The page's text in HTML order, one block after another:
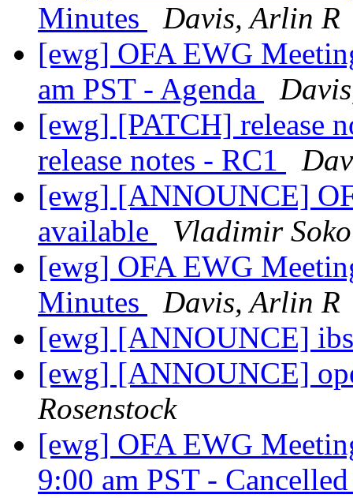
Minutes
Davis, Arlin R
[ewg] OFA EWG
am PST - Agenda
[ewg] [PATCH] release
release notes - RC1
[ewg] [ANNOUNCE]
available
Vladimir
[ewg] OFA EWG
Minutes
Davis, Arlin R
[ewg] [ANNOUNCE]
[ewg] [ANNOUNCE]
Rosenstock
[ewg] OFA EWG
9:00 am PST -